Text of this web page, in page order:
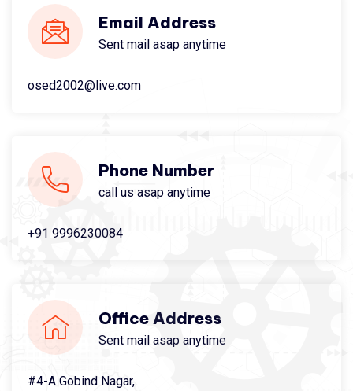
Email Address
Sent mail asap anytime
osed2002@live.com
Phone Number
call us asap anytime
+91 9996230084
Office Address
Sent mail asap anytime
#4-A Gobind Nagar,